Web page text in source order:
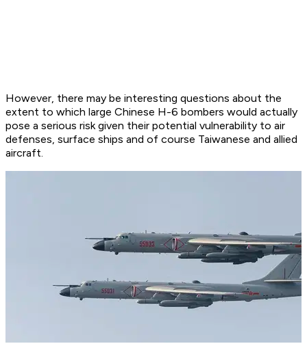
However, there may be interesting questions about the
extent to which large Chinese H-6 bombers would actually
pose a serious risk given their potential vulnerability to air
defenses, surface ships and of course Taiwanese and allied
aircraft.